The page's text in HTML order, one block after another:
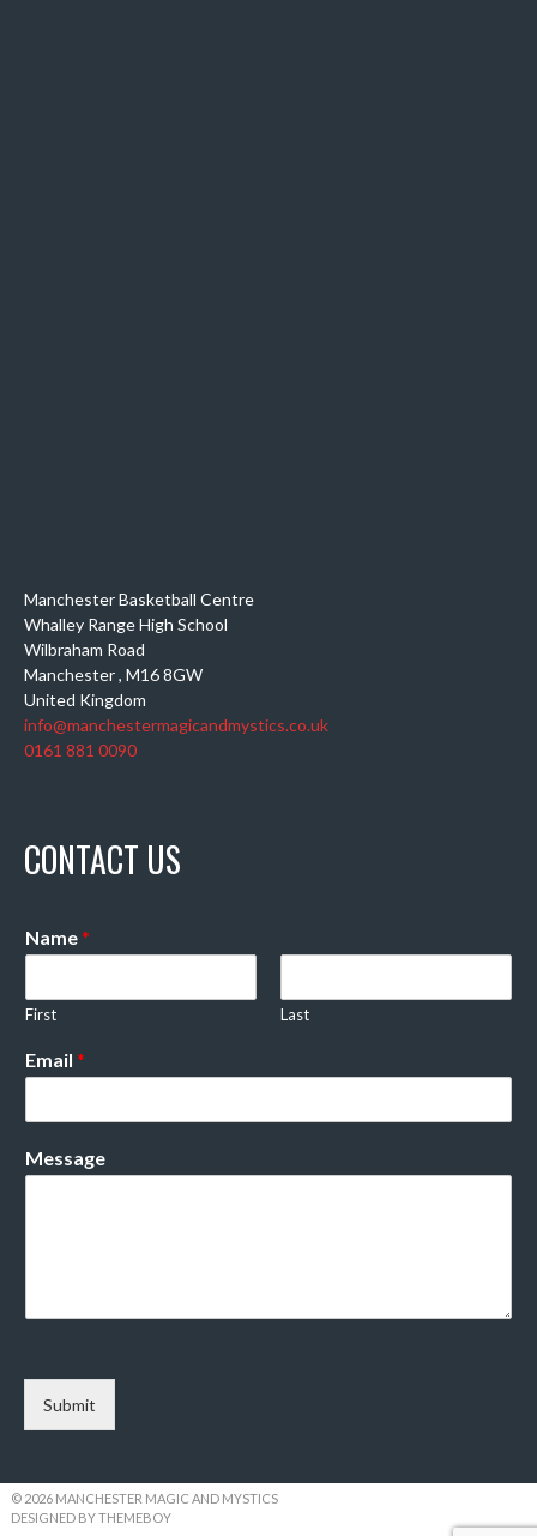
Manchester Basketball Centre
Whalley Range High School
Wilbraham Road
Manchester, M16 8GW
United Kingdom
info@manchestermagicandmystics.co.uk
0161 881 0090
CONTACT US
Name*
First Last
Email *
Message
Submit
© 2026 MANCHESTER MAGIC AND MYSTICS
DESIGNED BY THEMEBOY